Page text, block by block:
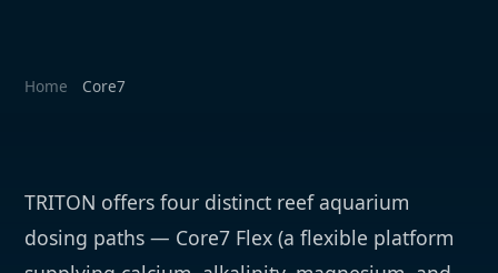
Home Core7
TRITON offers four distinct reef aquarium
dosing paths — Core7 Flex (a flexible platform